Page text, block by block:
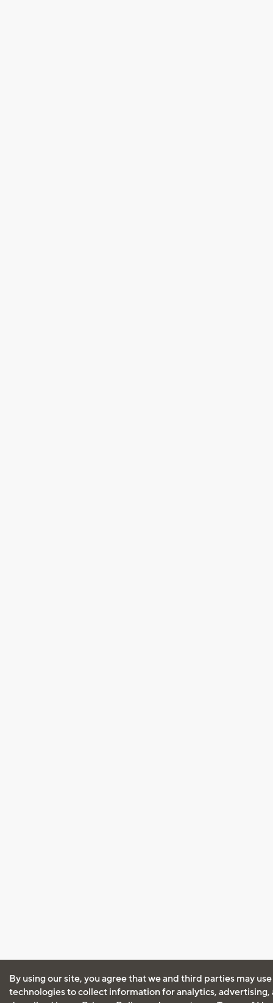
By using our site, you agree that we and third parties may
technologies to collect information for analytics, advertising,